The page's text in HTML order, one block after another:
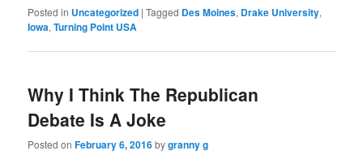
Posted in Uncategorized |Tagged Des Moines, Drake University,
Iowa,Turning Point USA
Why I Think The Republican
Debate Is A Joke
Posted onFebruary 6, 2016bygranny g